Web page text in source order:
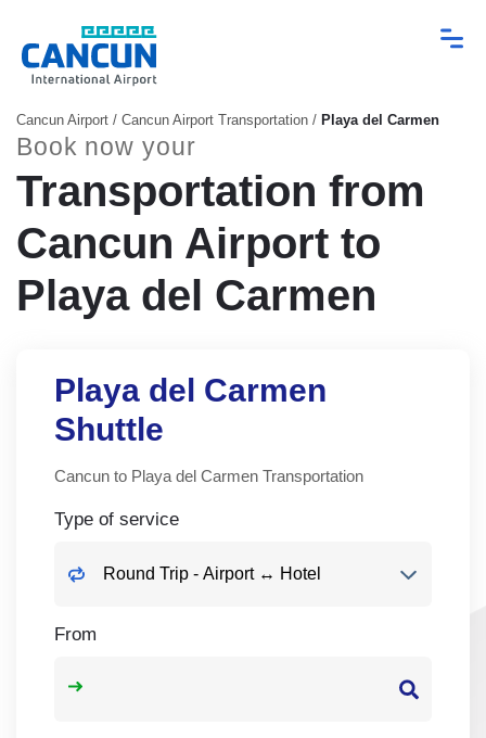
Cancun Airport / Cancun Airport Transportation / Playa del Carmen
Book now your
Transportation from
Cancun Airport to
Playa del Carmen
Playa del Carmen
Shuttle
Cancun to Playa del Carmen Transportation
Type of service
From